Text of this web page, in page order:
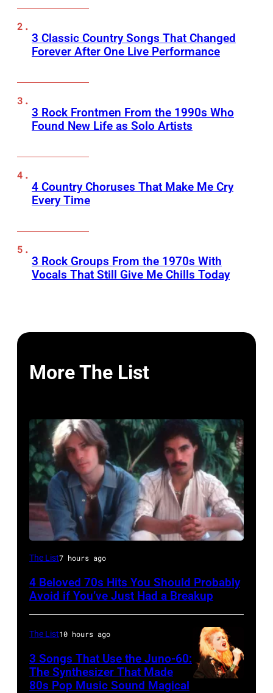
3 Classic Country Songs That Changed
Forever After One Live Performance
3 Rock Frontmen From the 1990s Who
Found New Life as Solo Artists
4 Country Choruses That Make Me Cry
Every Time
3 Rock Groups From the 1970s With
Vocals That Still Give Me Chills Today
More The List
UNSPECIFIED
CIRCA
Photo
Hall
&
The List7 hours ago
4 Beloved 70s Hits You Should Probably
Avoid if You’ve Just Had a Breakup
The List10 hours ago
3 Songs That Use the Juno-60:
The Synthesizer That Made
80s Pop Music Sound Magical